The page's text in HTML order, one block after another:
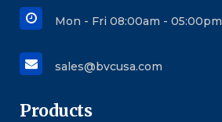
Mon - Fri 08:00am - 05:00pm
sales@bvcusa.com
Products